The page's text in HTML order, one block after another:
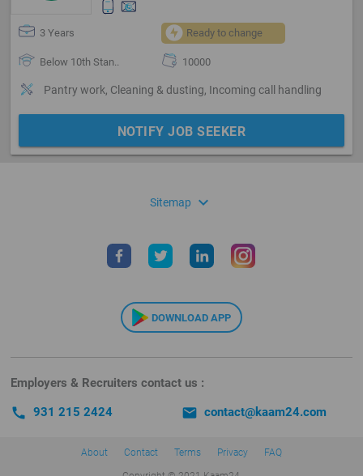
3 Years Ready to change
Below 10th Stan.. 10000
Pantry work, Cleaning & dusting, Incoming call handling
NOTIFY JOB SEEKER
Sitemap expand_more
DOWNLOAD APP
Employers & Recruiters contact us :
call 931 215 2424 email contact@kaam24.com
About Contact Terms Privacy FAQ